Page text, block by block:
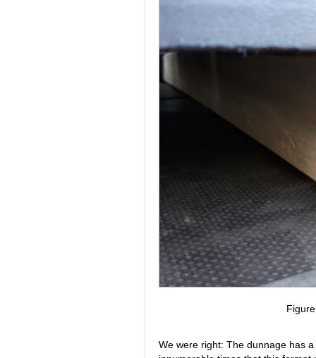
We were right: The dunnage has